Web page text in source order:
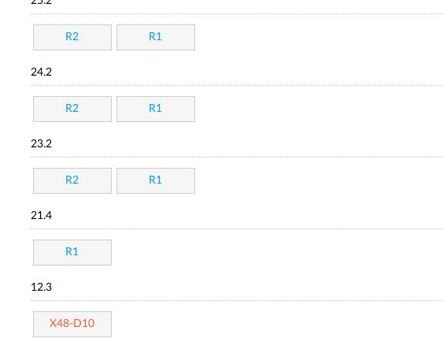
R2 R1
24.2
R2 R1
23.2
R2 R1
21.4
R1
12.3
X48-D10